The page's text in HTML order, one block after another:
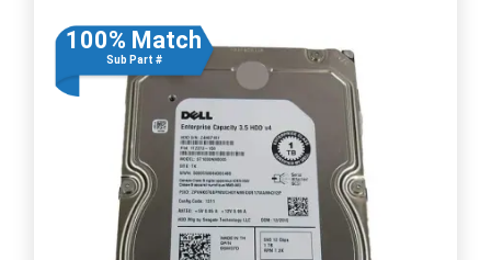
100% Match
Sub Part #